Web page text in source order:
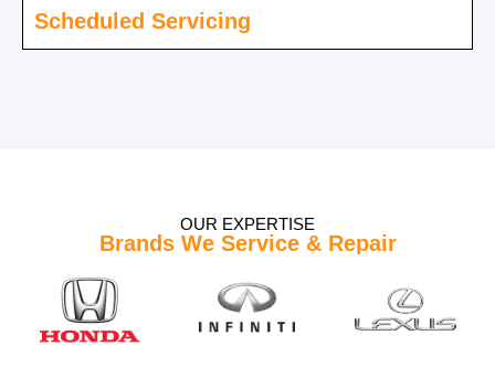
Scheduled Servicing
OUR EXPERTISE
Brands We Service & Repair